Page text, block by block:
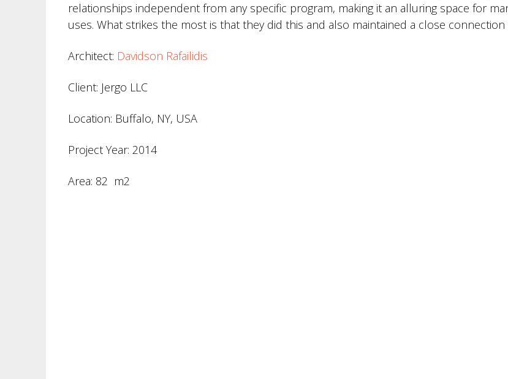
relationships independent from any specific program, making it an alluring space for
uses. What strikes the most is that they did this and also maintained a close
Architect: Davidson Rafailidis
Client: Jergo LLC
Location: Buffalo, NY, USA
Project Year: 2014
Area: 82 m2